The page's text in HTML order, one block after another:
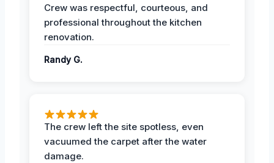
Crew was respectful, courteous, and
professional throughout the kitchen
renovation.
Randy G.
The crew left the site spotless, even
vacuumed the carpet after the water
damage.